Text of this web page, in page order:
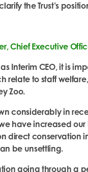
the Trust’s
Chief Executive
Interim CEO, it is
relate to staff
Zoo.
considerably in
have increased our
direct conservation
be unsettling.
going through a